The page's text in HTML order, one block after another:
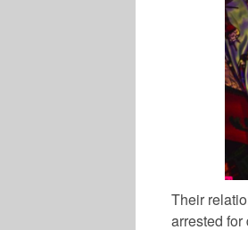
Their
arrested